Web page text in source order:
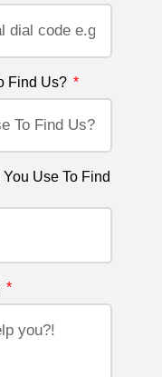
Find Us?
Use To Find